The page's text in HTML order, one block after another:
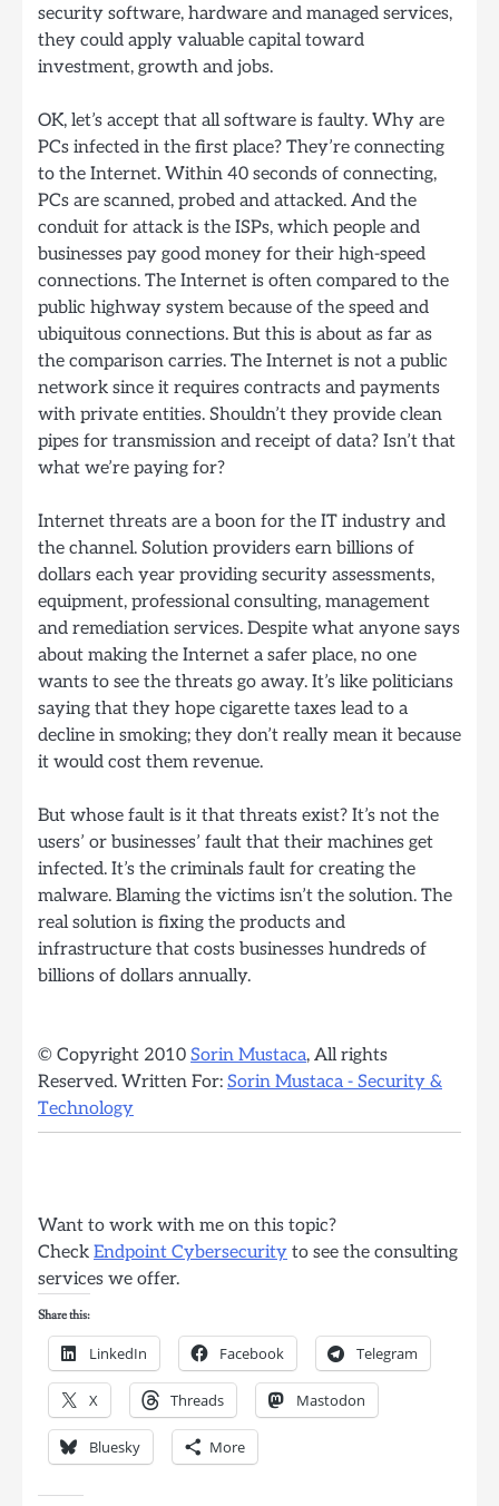
security software, hardware and managed services,
they could apply valuable capital toward
investment, growth and jobs.
OK, let’s accept that all software is faulty. Why are
PCs infected in the first place? They’re connecting
to the Internet. Within 40 seconds of connecting,
PCs are scanned, probed and attacked. And the
conduit for attack is the ISPs, which people and
businesses pay good money for their high-speed
connections. The Internet is often compared to the
public highway system because of the speed and
ubiquitous connections. But this is about as far as
the comparison carries. The Internet is not a public
network since it requires contracts and payments
with private entities. Shouldn’t they provide clean
pipes for transmission and receipt of data? Isn’t that
what we’re paying for?
Internet threats are a boon for the IT industry and
the channel. Solution providers earn billions of
dollars each year providing security assessments,
equipment, professional consulting, management
and remediation services. Despite what anyone says
about making the Internet a safer place, no one
wants to see the threats go away. It’s like politicians
saying that they hope cigarette taxes lead to a
decline in smoking; they don’t really mean it because
it would cost them revenue.
But whose fault is it that threats exist? It’s not the
users’ or businesses’ fault that their machines get
infected. It’s the criminals fault for creating the
malware. Blaming the victims isn’t the solution. The
real solution is fixing the products and
infrastructure that costs businesses hundreds of
billions of dollars annually.
© Copyright 2010 Sorin Mustaca, All rights
Reserved. Written For: Sorin Mustaca - Security &
Technology
Want to work with me on this topic?
Check Endpoint Cybersecurity to see the consulting
services we offer.
Share this:
LinkedIn Facebook Telegram
X Threads Mastodon
Bluesky More